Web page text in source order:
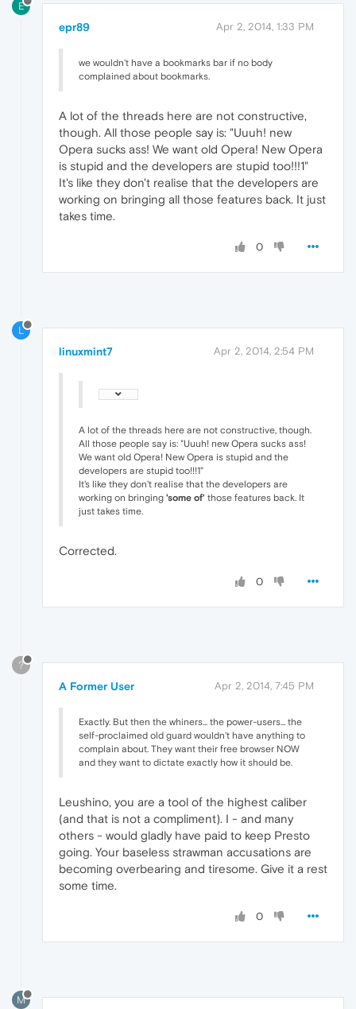
E
epr89 Apr 2, 2014, 1:33 PM
we wouldn't have a bookmarks bar if no body
complained about bookmarks.
A lot of the threads here are not constructive,
though. All those people say is: "Uuuh! new
Opera sucks ass! We want old Opera! New Opera
is stupid and the developers are stupid too!!!1"
It's like they don't realise that the developers are
working on bringing all those features back. It just
takes time.
0
L
linuxmint7 Apr 2, 2014, 2:54 PM
A lot of the threads here are not constructive, though.
All those people say is: "Uuuh! new Opera sucks ass!
We want old Opera! New Opera is stupid and the
developers are stupid too!!!1"
It's like they don't realise that the developers are
working on bringing 'some of' those features back. It
just takes time.
Corrected.
0
?
A Former User Apr 2, 2014, 7:45 PM
Exactly. But then the whiners... the power-users... the
self-proclaimed old guard wouldn't have anything to
complain about. They want their free browser NOW
and they want to dictate exactly how it should be.
Leushino, you are a tool of the highest caliber
(and that is not a compliment). I - and many
others - would gladly have paid to keep Presto
going. Your baseless strawman accusations are
becoming overbearing and tiresome. Give it a rest
some time.
0
M